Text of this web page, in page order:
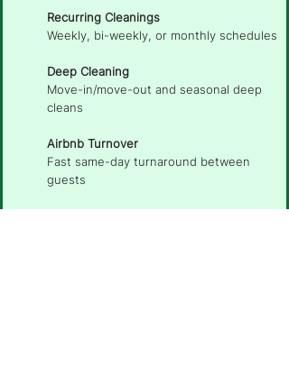
Recurring Cleanings
Weekly, bi-weekly, or monthly schedules
Deep Cleaning
Move-in/move-out and seasonal deep
cleans
Airbnb Turnover
Fast same-day turnaround between
guests